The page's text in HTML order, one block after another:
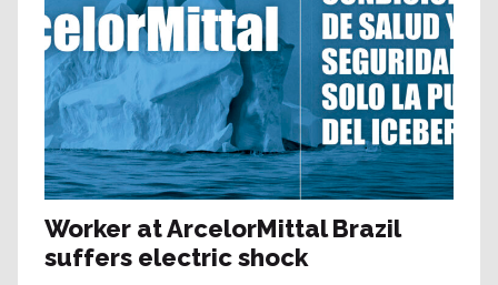
Worker at ArcelorMittal Brazil
suffers electric shock